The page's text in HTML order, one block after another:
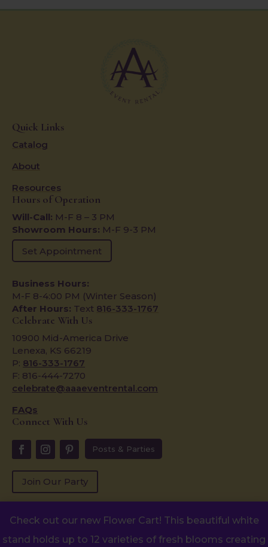
Check out our new Flower Cart! This beautiful white
stand holds up to 12 varieties of fresh blooms creating
Quick Links
Catalog
About
Resources
Hours of Operation
Will-Call: M-F 8 – 3 PM
Showroom Hours: M-F 9-3 PM
Set Appointment
Business Hours:
M-F 8-4:00 PM (Winter Season)
After Hours: Text 816-333-1767
Celebrate With Us
10900 Mid-America Drive
Lenexa, KS 66219
P: 816-333-1767
F: 816-444-7270
celebrate@aaaeventrental.com
FAQs
Connect With Us
Posts & Parties
Join Our Party
Copyright © 2024